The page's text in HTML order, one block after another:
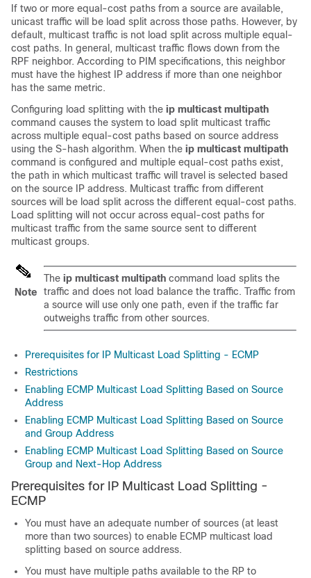
If two or more equal-cost paths from a source are available,
unicast traffic will be load split across those paths. However, by
default, multicast traffic is not load split across multiple equal-
cost paths. In general, multicast traffic flows down from the
RPF neighbor. According to PIM specifications, this neighbor
must have the highest IP address if more than one neighbor
has the same metric.
Configuring load splitting with the ip multicast multipath
command causes the system to load split multicast traffic
across multiple equal-cost paths based on source address
using the S-hash algorithm. When the ip multicast multipath
command is configured and multiple equal-cost paths exist,
the path in which multicast traffic will travel is selected based
on the source IP address. Multicast traffic from different
sources will be load split across the different equal-cost paths.
Load splitting will not occur across equal-cost paths for
multicast traffic from the same source sent to different
multicast groups.
Note
The ip multicast multipath command load splits the
traffic and does not load balance the traffic. Traffic from
a source will use only one path, even if the traffic far
outweighs traffic from other sources.
Prerequisites for IP Multicast Load Splitting - ECMP
Restrictions
Enabling ECMP Multicast Load Splitting Based on Source
Address
Enabling ECMP Multicast Load Splitting Based on Source
and Group Address
Enabling ECMP Multicast Load Splitting Based on Source
Group and Next-Hop Address
Prerequisites for IP Multicast Load Splitting -
ECMP
You must have an adequate number of sources (at least
more than two sources) to enable ECMP multicast load
splitting based on source address.
You must have multiple paths available to the RP to